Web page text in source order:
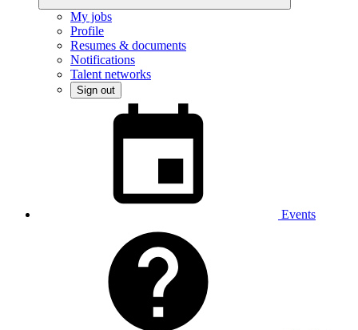
My jobs
Profile
Resumes & documents
Notifications
Talent networks
Sign out
Events